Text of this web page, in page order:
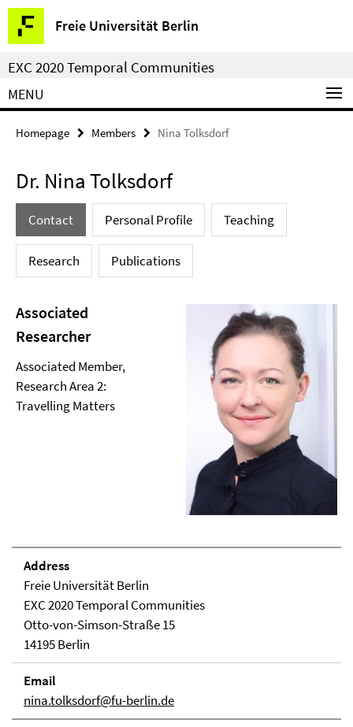
Springe
direkt
zu
Inhalt
Freie Universität Berlin
Service
Navigation
EXC 2020 Temporal Communities
MENU
Homepage Members Nina Tolksdorf
Dr. Nina Tolksdorf
Contact Personal Profile Teaching
Research Publications
Associated
Researcher
Associated Member,
Research Area 2:
Travelling Matters
Address
Freie Universität Berlin
EXC 2020 Temporal Communities
Otto-von-Simson-Straße 15
14195 Berlin
Email
nina.tolksdorf@fu-berlin.de